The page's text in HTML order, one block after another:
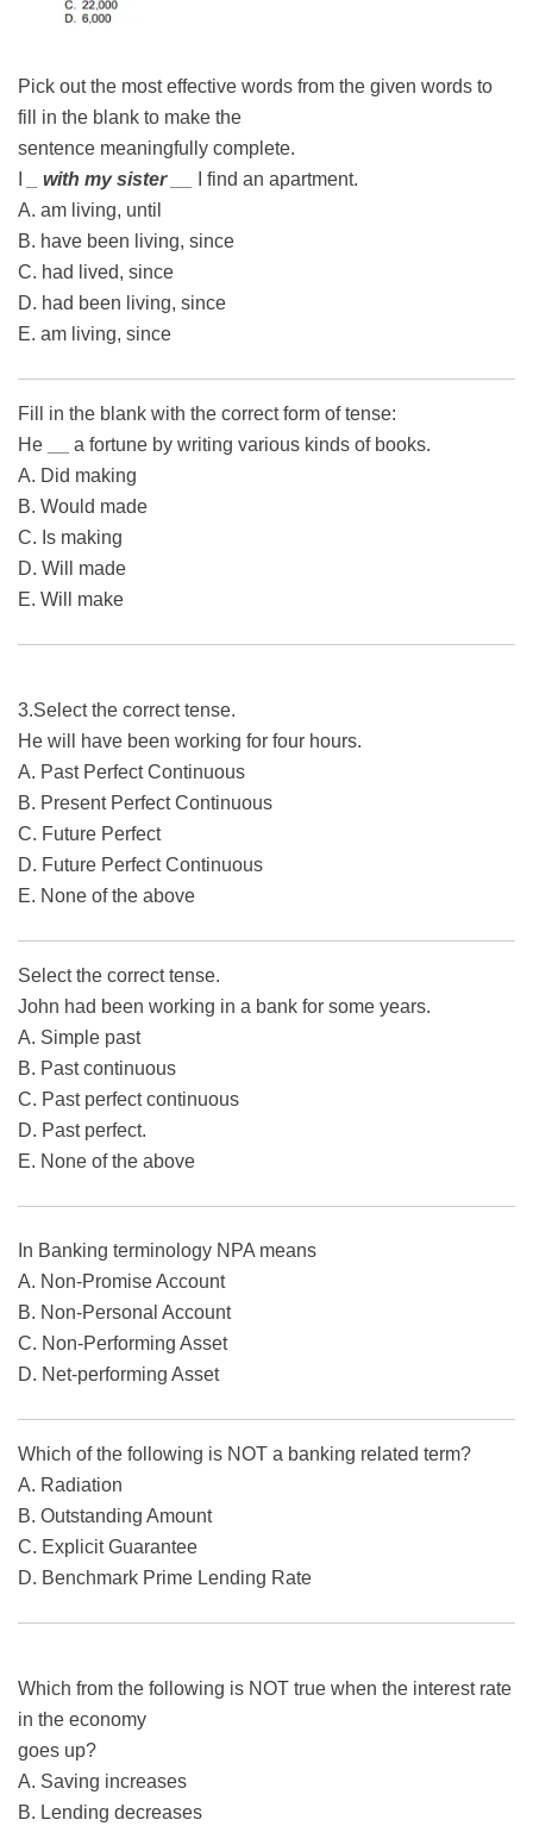
Pick out the most effective words from the given words to
fill in the blank to make the
sentence meaningfully complete.
_ with my sister __
I find an apartment.
A. am living, until
B. have been living, since
C. had lived, since
D. had been living, since
E. am living, since
Fill in the blank with the correct form of tense:
He
a fortune by writing various kinds of books.
A. Did making
B. Would made
C. Is making
D. Will made
E. Will make
3.Select the correct tense.
He will have been working for four hours.
A. Past Perfect Continuous
B. Present Perfect Continuous
C. Future Perfect
D. Future Perfect Continuous
E. None of the above
Select the correct tense.
John had been working in a bank for some years.
A. Simple past
B. Past continuous
C. Past perfect continuous
D. Past perfect.
E. None of the above
In Banking terminology NPA means
A. Non-Promise Account
B. Non-Personal Account
C. Non-Performing Asset
D. Net-performing Asset
Which of the following is NOT a banking related term?
A. Radiation
B. Outstanding Amount
C. Explicit Guarantee
D. Benchmark Prime Lending Rate
Which from the following is NOT true when the interest rate
in the economy
goes up?
A. Saving increases
B. Lending decreases